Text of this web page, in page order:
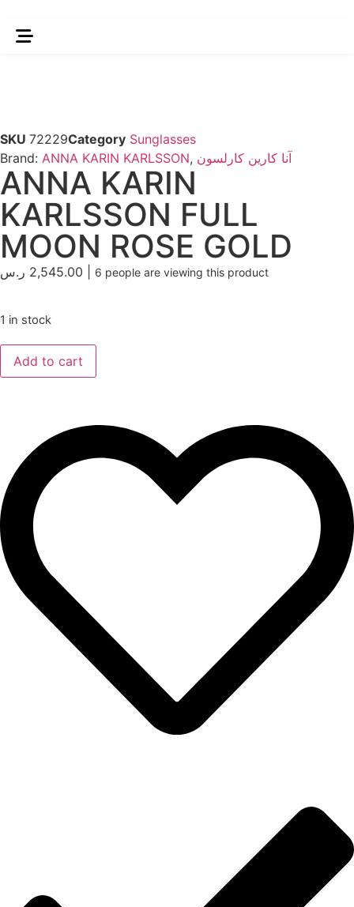
SKU 72229Category Sunglasses
Brand: ANNA KARIN KARLSSON, آنا كارين كارلسون
ANNA KARIN
KARLSSON FULL
MOON ROSE GOLD
2,545.00 ر.س 6 people are viewing this product
1 in stock
Add to cart